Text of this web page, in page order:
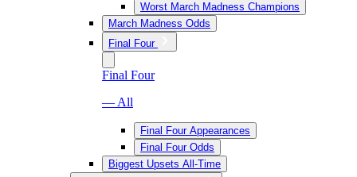
Worst March Madness Champions
March Madness Odds
Final Four
Final Four
— All
Final Four Appearances
Final Four Odds
Biggest Upsets All-Time